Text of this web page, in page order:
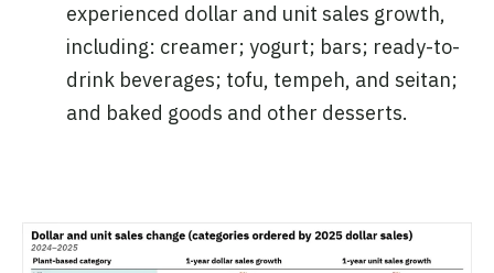
experienced dollar and unit sales growth,
including: creamer; yogurt; bars; ready-to-
drink beverages; tofu, tempeh, and seitan;
and baked goods and other desserts.